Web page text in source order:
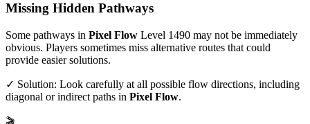
Missing Hidden Pathways
Some pathways in Pixel Flow Level 1490 may not be immediately
obvious. Players sometimes miss alternative routes that could
provide easier solutions.
✓ Solution: Look carefully at all possible flow directions, including
diagonal or indirect paths in Pixel Flow.